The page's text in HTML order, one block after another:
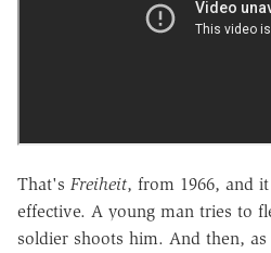
That's Freiheit, from 1966, and
effective. A young man tries to
soldier shoots him. And then,